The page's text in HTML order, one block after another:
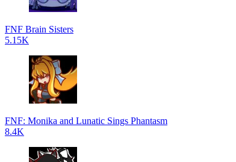
FNF Brain Sisters
5.15K
FNF: Monika and Lunatic Sings Phantasm
8.4K